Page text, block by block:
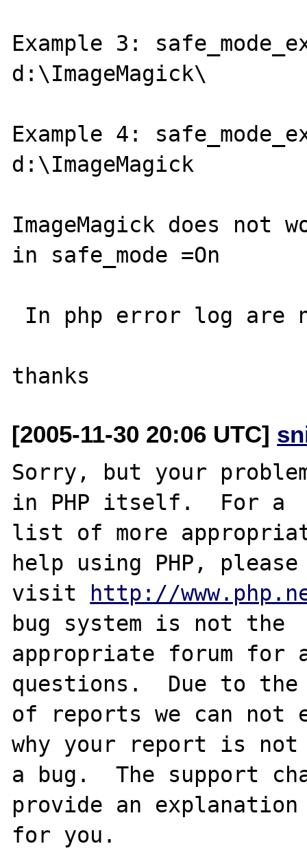
Example 3:
d:\ImageMagick\
Example 4:
d:\ImageMagick
ImageMagick does not
in safe_mode =On
[2005-11-30 20:06 UTC]
Sorry, but your
in PHP itself.  For a
list of more
help using PHP, please
visit
http://
bug system is not the
appropriate forum for
questions.  Due to the
of reports we can
why your report is not
a bug.  The support
provide an explanation
for you.